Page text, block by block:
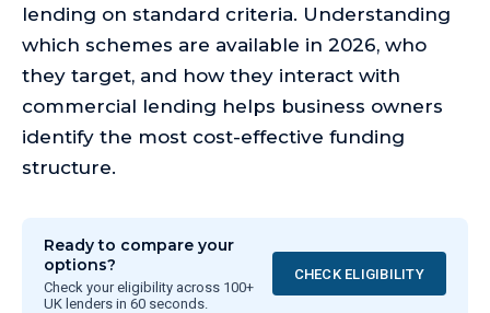
lending on standard criteria. Understanding
which schemes are available in 2026, who
they target, and how they interact with
commercial lending helps business owners
identify the most cost-effective funding
structure.
Ready to compare your
options?
Check your eligibility across 100+
UK lenders in 60 seconds.
CHECK ELIGIBILITY